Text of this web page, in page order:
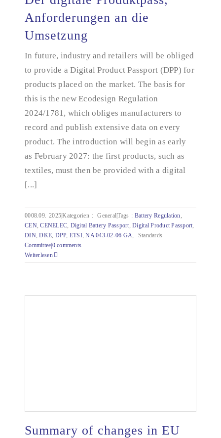
Der digitale Produktpass, Anforderungen an die
Anforderungen an die
Umsetzung
In future, industry and retailers will be obliged
to provide a Digital Product Passport (DPP) for
products placed on the market. The basis for
this is the new Ecodesign Regulation
2024/1781, which obliges manufacturers to
record and publish extensive data on every
product. The introduction will begin as early
as February 2027: the first products, such as
textiles, must then be provided with a digital
[...]
0008.09. 2025|Kategorien : General|Tags : Battery Regulation,
CEN,CENELEC, Digital Battery Passport,Digital Product Passport,
DIN,DKE, DPP, ETSI,NA 043-02-06 GA,
Standards
Committee| 0 comments
Weiterlesen
Summary of changes in EU